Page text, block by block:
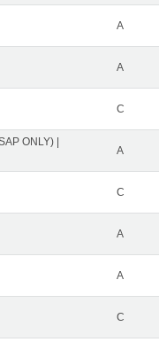
A
A
C
ONLY) |
A
C
A
A
C